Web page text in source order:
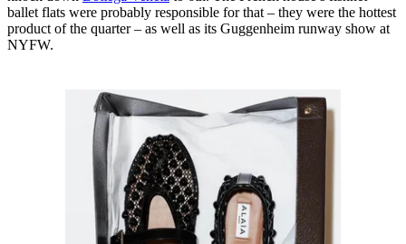
ballet flats were probably responsible for that – they were the hottest
product of the quarter – as well as its Guggenheim runway show at
NYFW.